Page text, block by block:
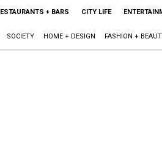
+ BARS CITY LIFE
SOCIETY HOME + DESIGN FASHION +